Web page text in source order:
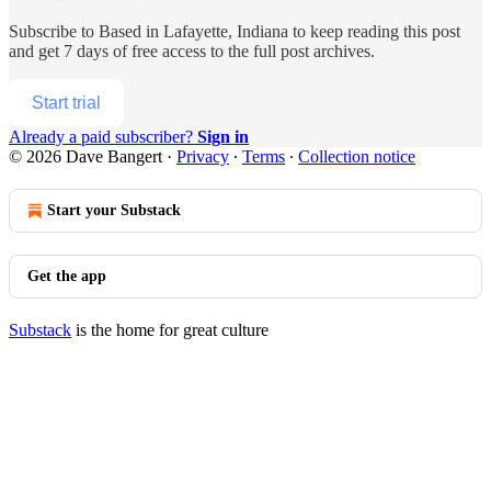
Subscribe to Based in Lafayette, Indiana to keep reading this post
and get 7 days of free access to the full post archives.
Start trial
Already a paid subscriber? Sign in
© 2026 Dave Bangert · Privacy ∙ Terms ∙ Collection notice
Start your Substack
Get the app
Substack is the home for great culture